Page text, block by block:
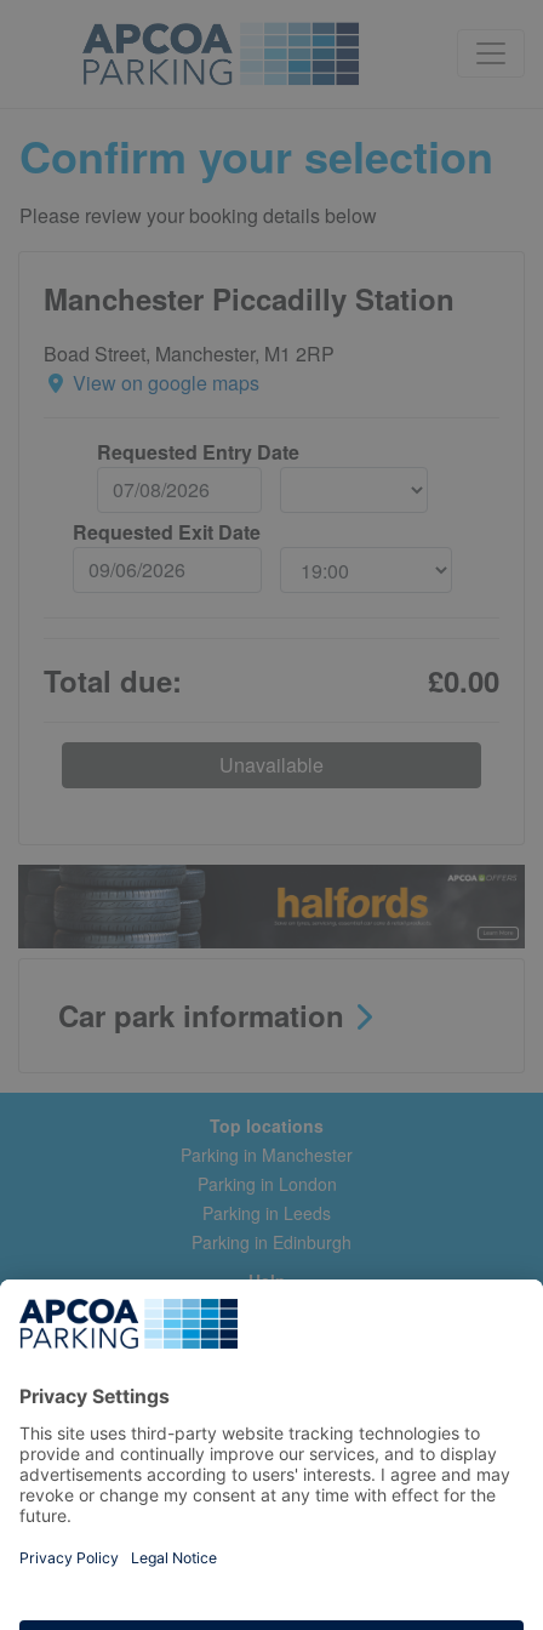
Confirm your selection
Please review your booking details below
Manchester Piccadilly Station
Boad Street, Manchester, M1 2RP
View on google maps
Requested Entry Date
Requested Exit Date
Total due: £0.00
Unavailable
Car park information
Top locations
Parking in Manchester
Parking in London
Parking in Leeds
Parking in Edinburgh
Help
Contact us
Help & feedback
Manage my booking
Information
Privacy Policy
Terms and Conditions